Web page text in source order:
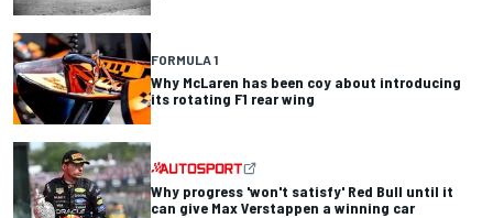
FORMULA 1
Why McLaren has been coy about introducing
its rotating F1 rear wing
Why progress 'won't satisfy' Red Bull until it
can give Max Verstappen a winning car